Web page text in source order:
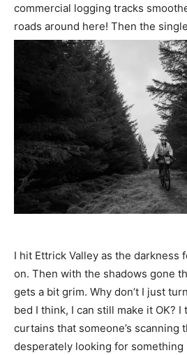
commercial logging tracks
roads around here! Then the
I hit Ettrick Valley as the darkness
on. Then with the shadows gone
gets a bit grim. Why don’t I just
bed I think, I can still make it OK?
curtains that someone’s scanning
desperately looking for